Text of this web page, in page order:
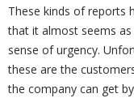
These kinds of reports
that it almost seems
sense of urgency.
these are the
the company can get